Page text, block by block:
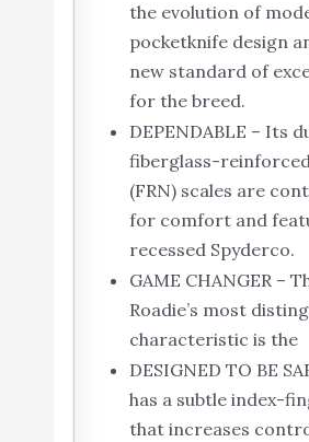
the evolution of
pocketknife design
new standard of
for the breed.
DEPENDABLE – Its
fiberglass-
(FRN) scales are
for comfort and
recessed Spyderco.
GAME CHANGER –
Roadie’s most
characteristic is the
DESIGNED TO BE
has a subtle index-
that increases